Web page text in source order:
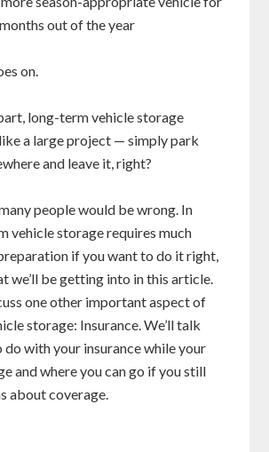
out of the year
on.
long-term vehicle storage
like a large project — simply park
and leave it, right?
people would be wrong. In
vehicle storage requires much
if you want to do it right,
we’ll be getting into in this article.
one other important aspect of
storage: Insurance. We’ll talk
with your insurance while your
and where you can go if you still
about coverage.